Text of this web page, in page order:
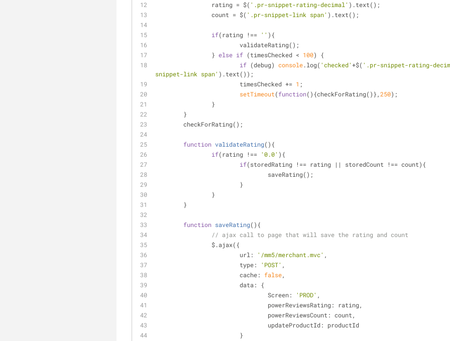
		rating = $(
'.pr-snippet-rating-decimal' ).text();
		count = $(
'.pr-snippet-link span' ).text();
if(rating !== '' ){
			validateRating();
		}
else if (timesChecked < 100) {
if (debug) console.log( 'checked'+$( '.pr-snippet-rating-
snippet-link span' ).text());
			timesChecked +=
1 ;
setTimeout(function( ) {checkForRating()},250);
		}
	}
	checkForRating();
function validateRating( ) {
if(rating !== '0.0' ){
if(storedRating !== rating || storedCount !== count){
				saveRating();
			}
		}
	}
function saveRating( ) {
// ajax call to page that will save the rating and count
		$.ajax({
url : '/mm5/merchant.mvc' ,
type: 'POST' ,
cache: false,
data : {
Screen: 'PROD' ,
powerReviewsRating: rating,
powerReviewsCount : count,
updateProductId: productId
			}